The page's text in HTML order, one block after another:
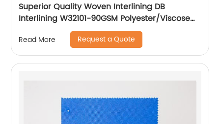
Superior Quality Woven Interlining DB
Interlining W32101-90GSM Polyester/Viscose
Interlining PA Double Dot for Suits
Read More Request a Quote